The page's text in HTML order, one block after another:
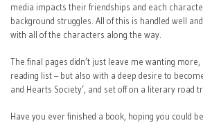
media impacts their friendships and each
background struggles. All of this is handled well
with all of the characters along the way.
The final pages didn’t just leave me wanting
reading list – but also with a deep desire to
and Hearts Society’, and set off on a literary road
Have you ever finished a book, hoping you could